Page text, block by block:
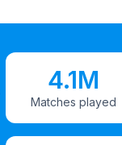
4.1M
Matches played